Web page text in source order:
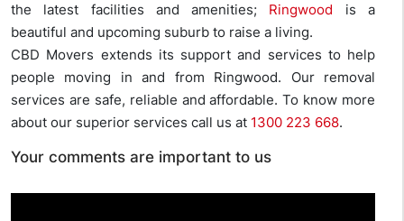
the latest facilities and amenities; Ringwood is a
beautiful and upcoming suburb to raise a living.
CBD Movers extends its support and services to help
people moving in and from Ringwood. Our removal
services are safe, reliable and affordable. To know more
about our superior services call us at 1300 223 668.
Your comments are important to us